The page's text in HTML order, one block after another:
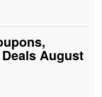
August